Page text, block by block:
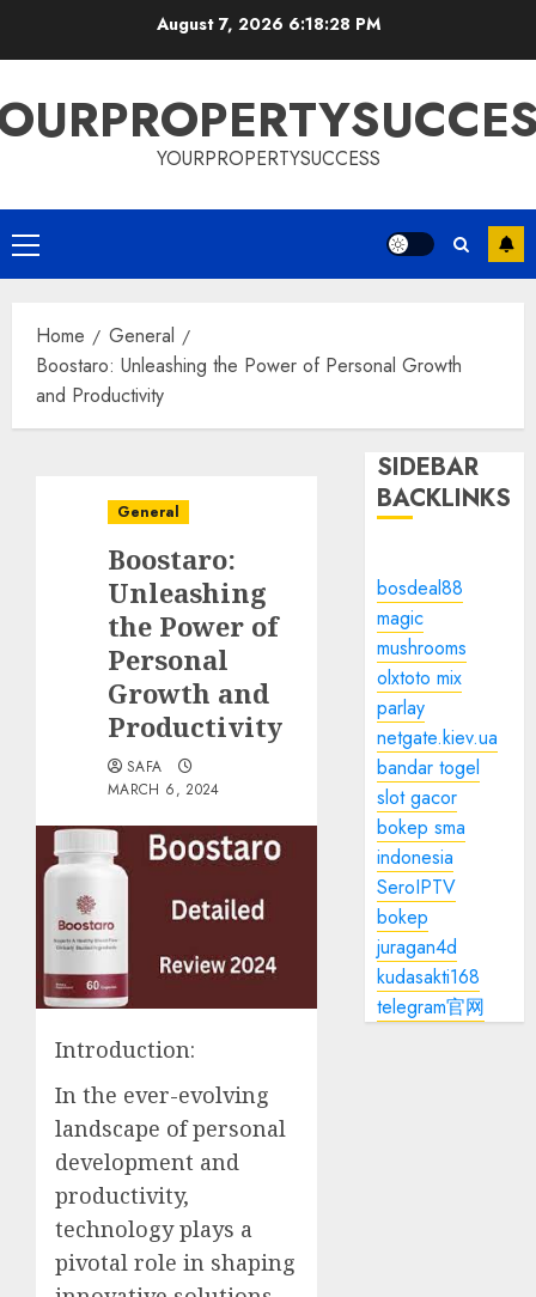
August 7, 2026 6:18:28 PM
YOURPROPERTYSUCCESS
Primary
Menu
Home
General
Boostaro: Unleashing the Power of Personal Growth
and Productivity
General
Boostaro:
Unleashing
the Power of
Personal
Growth and
Productivity
SAFA
MARCH 6, 2024
Introduction:
In the ever-evolving
landscape of personal
development and
productivity,
technology plays a
pivotal role in shaping
SIDEBAR
BACKLINKS
bosdeal88
magic
mushrooms
olxtoto mix
parlay
netgate.kiev.ua
bandar togel
slot gacor
bokep sma
indonesia
SeroIPTV
bokep
juragan4d
kudasakti168
telegram官网